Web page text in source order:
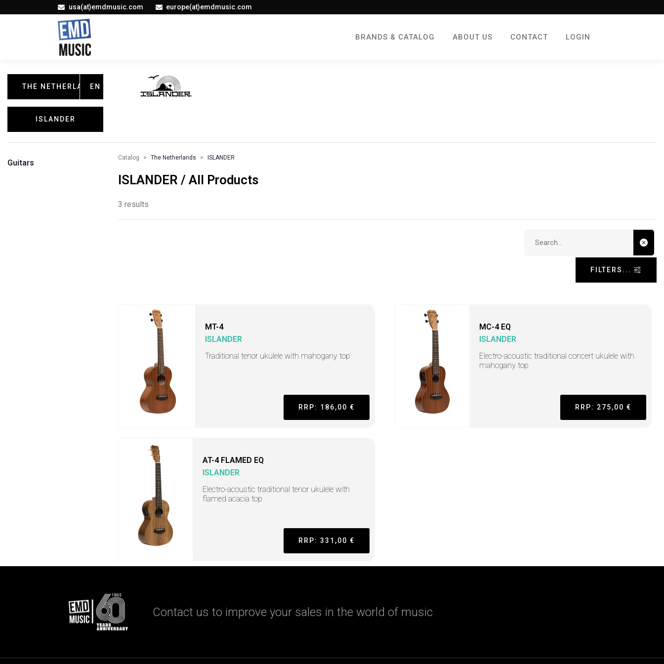
usa(at)emdmusic.com europe(at)emdmusic.com
BRANDS & CATALOG ABOUT US CONTACT LOGIN
THE NETHERLANDS
EN
ISLANDER
Guitars
Catalog The Netherlands ISLANDER
ISLANDER / All Products
3 results
FILTERS...
MT-4
ISLANDER
Traditional tenor ukulele with mahogany top
RRP: 186,00 €
MC-4 EQ
ISLANDER
Electro-acoustic traditional concert ukulele with
mahogany top
RRP: 275,00 €
AT-4 FLAMED EQ
ISLANDER
Electro-acoustic traditional tenor ukulele with
flamed acacia top
RRP: 331,00 €
Contact us to improve your sales in the world of music